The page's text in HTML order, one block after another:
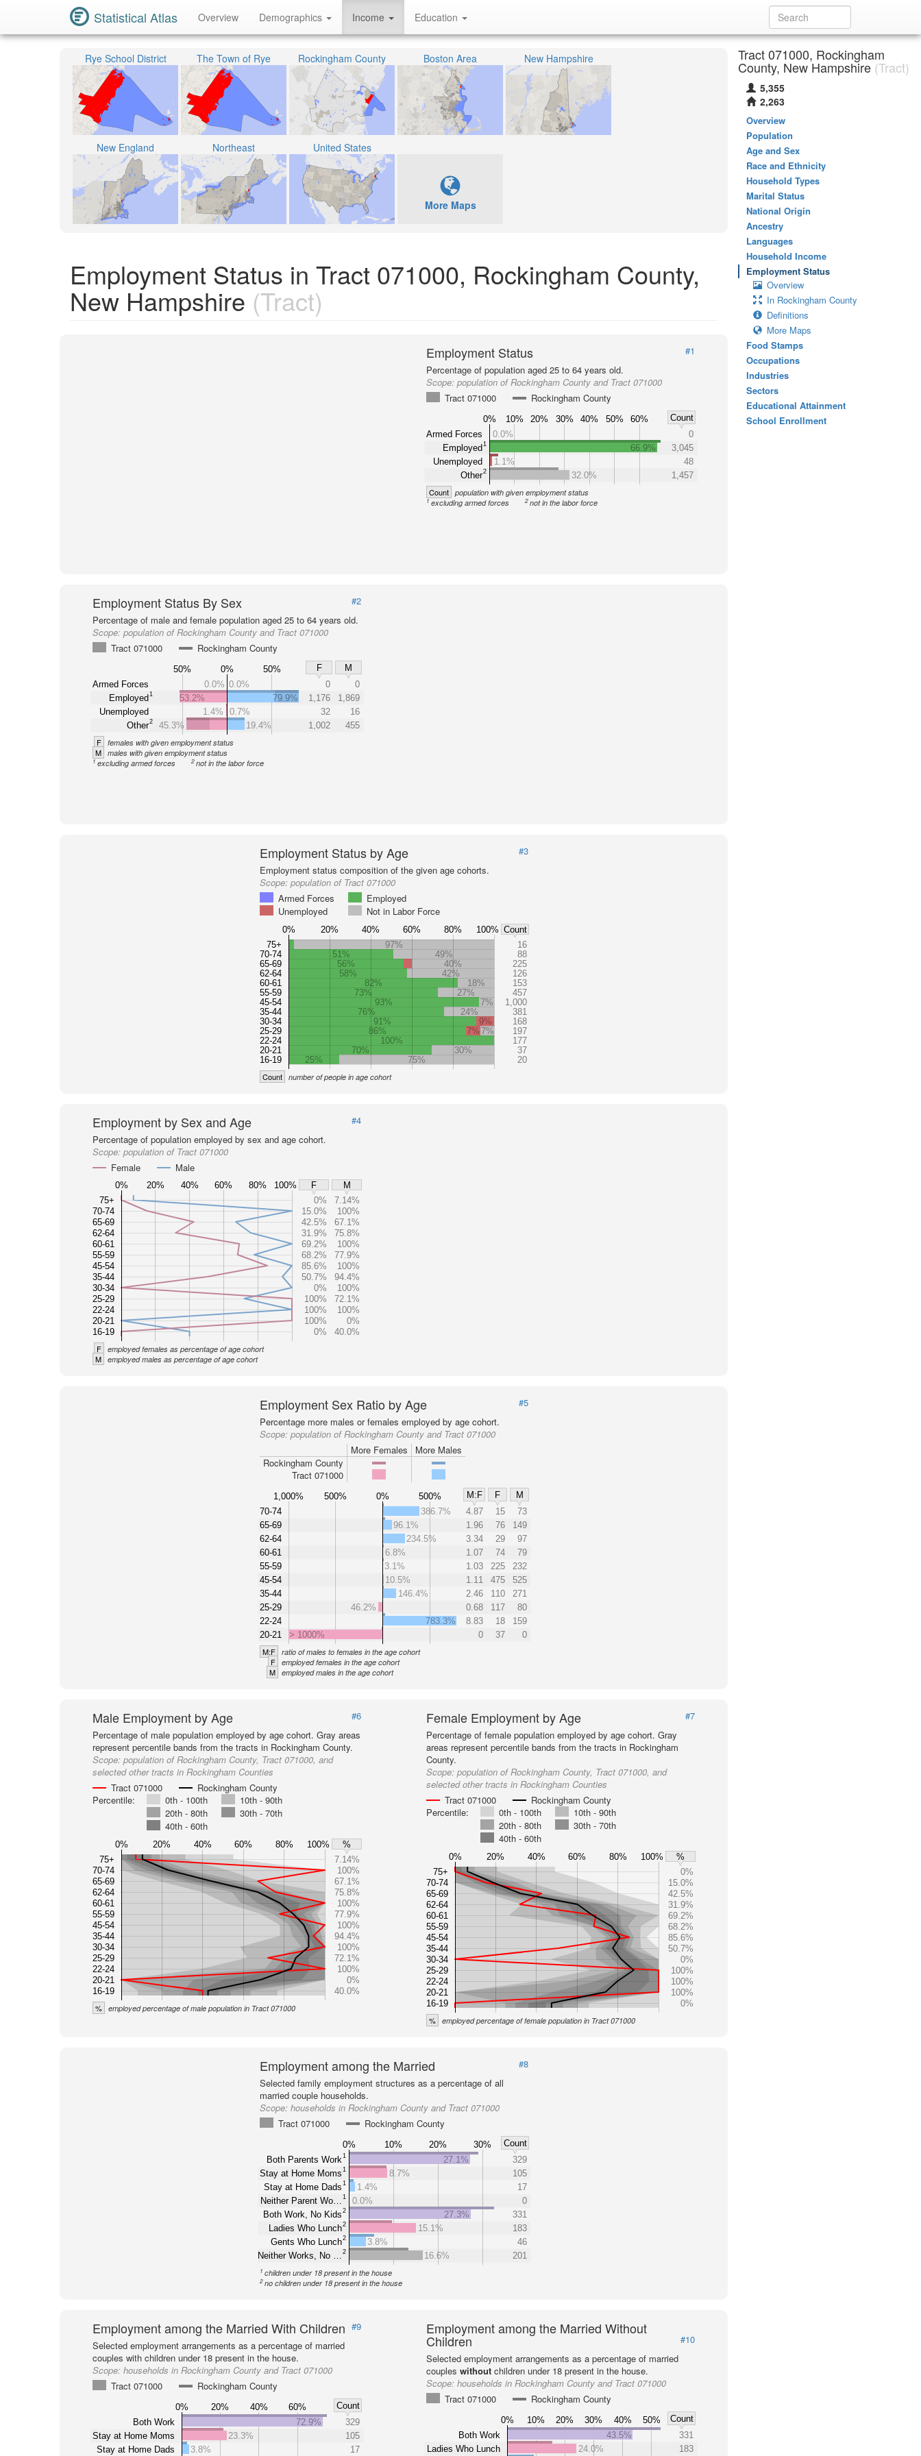
Statistical Atlas Overview Demographics Income Education
Rye School District The Town of Rye Rockingham County Boston Area New Hampshire
New England Northeast United States
More Maps
Employment Status in Tract 071000, Rockingham County,
New Hampshire (Tract)
Employment Status
#1
Percentage of population aged 25 to 64 years old.
Scope:population of Rockingham County and Tract 071000
Tract 071000
Rockingham County
0% 10% 20% 30% 40% 50% 60%
Count
Armed Forces
Employed 1
Unemployed
Other2
0.0%
0
66.9%
3,045
1.1%
48
32.0%
1,457
Count population with given employment status
1excluding armed forces 2 not in the labor force
Employment Status By Sex
#2
Percentage of male and female population aged 25 to 64 years old.
Scope: population of Rockingham County and Tract 071000
Tract 071000
Rockingham County
50% 0% 50% F
M
Armed Forces
Employed1
Unemployed
Other2
0.0% 0.0% 0
0
53.2%
79.9% 1,176
1,869
1.4%
0.7% 32
16
45.3%
19.4% 1,002 455
F females with given employment status
M males with given employment status
1 excluding armed forces 2not in the labor force
Employment Status by Age
#3
Employment status composition of the given age cohorts.
Scope: population of Tract 071000
Armed Forces
Employed
Unemployed
Not in Labor Force
75+
70-74
65-69
62-64
60-61
55-59
45-54
35-44
30-34
25-29
22-24
20-21
16-19
97%
16
51%
49%
88
56%
40%
225
58%
42%
126
82%
18%
153
73%
27%
457
93%
7%
1,000
76%
24%
381
91%
9%
168
86%
7%7%
197
100%
177
70%
30%
37
25%
75% 20
0% 20% 40% 60% 80% 100% Count
Count number of people in age cohort
Employment by Sex and Age
#4
Percentage of population employed by sex and age cohort.
Scope: population of Tract 071000
Female
Male
0% 20% 40% 60% 80% 100% F
M
75+
70-74
65-69
62-64
60-61
55-59
45-54
35-44
30-34
25-29
22-24
20-21
16-19
0%
7.14%
15.0%
100%
42.5%
67.1%
31.9%
75.8%
69.2%
100%
68.2%
77.9%
85.6%
100%
50.7%
94.4%
0%
100%
100%
72.1%
100%
100%
100%
0%
0%
40.0%
F employed females as percentage of age cohort
M employed males as percentage of age cohort
Employment Sex Ratio by Age
#5
Percentage more males or females employed by age cohort.
Scope: population of Rockingham County and Tract 071000
More Females
More Males
Rockingham County
Tract 071000
1,000% 500% 0% 500% M:F F
M
70-74
65-69
62-64
60-61
55-59
45-54
35-44
25-29
22-24
20-21
386.7% 4.87 15
73
96.1%
1.96 76
149
234.5%
3.34 29
97
6.8%
1.07 74
79
3.1%
1.03 225
232
10.5%
1.11 475
525
146.4%
2.46 110
271
46.2%
0.68 117
80
783.3%
8.83 18
159
> 1000%
0 37 0
M:F ratio of males to females in the age cohort
F employed females in the age cohort
M employed males in the age cohort
Male Employment by Age
#6
Percentage of male population employed by age cohort. Gray areas
represent percentile bands from the tracts in Rockingham County.
Scope: population of Rockingham County, Tract 071000, and
selected other tracts in Rockingham Counties
Tract 071000
Rockingham County
Percentile:
0th - 100th
10th - 90th
20th - 80th
30th - 70th
40th - 60th
0% 20% 40% 60% 80% 100%
%
75+
70-74
65-69
62-64
60-61
55-59
45-54
35-44
30-34
25-29
22-24
20-21
16-19
7.14%
100%
67.1%
75.8%
100%
77.9%
100%
94.4%
100%
72.1%
100%
0%
40.0%
% employed percentage of male population in Tract 071000
Female Employment by Age
#7
Percentage of female population employed by age cohort. Gray
areas represent percentile bands from the tracts in Rockingham
County.
Scope:population of Rockingham County, Tract 071000, and
selected other tracts in Rockingham Counties
Tract 071000
Rockingham County
Percentile:
0th - 100th
10th - 90th
20th - 80th
30th - 70th
40th - 60th
0% 20% 40% 60% 80% 100%
%
75+
70-74
65-69
62-64
60-61
55-59
45-54
35-44
30-34
25-29
22-24
20-21
16-19
0%
15.0%
42.5%
31.9%
69.2%
68.2%
85.6%
50.7%
0%
100%
100%
100%
0%
% employed percentage of female population in Tract 071000
Employment among the Married
#8
Selected family employment structures as a percentage of all
married couple households.
Scope: households in Rockingham County and Tract 071000
Tract 071000
Rockingham County
0% 10% 20% 30%
Count
Both Parents Work1
Stay at Home Moms1
Stay at Home Dads1
Neither Parent Wo… 1
Both Work, No Kids2
Ladies Who Lunch2
Gents Who Lunch2
Neither Works, No … 2
27.1%
329
8.7%
105
1.4%
17
0.0%
0
27.3%
331
15.1%
183
3.8%
46
16.6%
201
1 children under 18 present in the house
2 no children under 18 present in the house
Employment among the Married With Children #9
Selected employment arrangements as a percentage of married
couples with children under 18 present in the house.
Scope: households in Rockingham County and Tract 071000
Tract 071000
Rockingham County
0% 20% 40% 60%
Count
Both Work
Stay at Home Moms
Stay at Home Dads
72.9%
329
23.3%
105
3.8%
17
Employment among the Married Without
Children
#10
Selected employment arrangements as a percentage of married
coupleswithout children under 18 present in the house.
Scope:households in Rockingham County and Tract 071000
Tract 071000
Rockingham County
0% 10% 20% 30% 40% 50%
Count
Both Work
Ladies Who Lunch
43.5%
331
24.0%
183
Tract 071000, Rockingham
County, New Hampshire (Tract)
5,355
2,263
Overview
Population
Age and Sex
Race and Ethnicity
Household Types
Marital Status
National Origin
Ancestry
Languages
Household Income
Employment Status
Overview
In Rockingham County
Definitions
More Maps
Food Stamps
Occupations
Industries
Sectors
Educational Attainment
School Enrollment